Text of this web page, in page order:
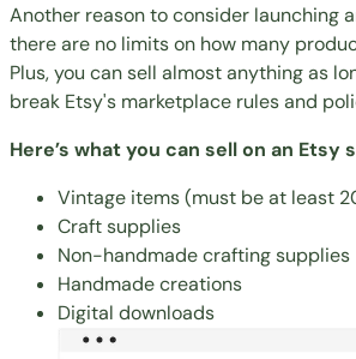
Another reason to consider launching
there are no limits on how many
Plus, you can sell almost anything as
break Etsy's marketplace rules and
Here’s what you can sell on an Etsy
Vintage items (must be at least
Craft supplies
Non-handmade crafting supplies
Handmade creations
Digital downloads